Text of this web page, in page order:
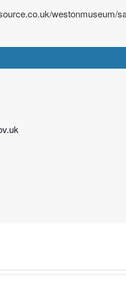
westonmuseum/